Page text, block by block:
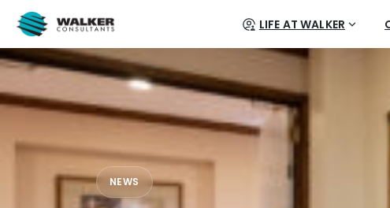
LIFE AT WALKER
NEWS